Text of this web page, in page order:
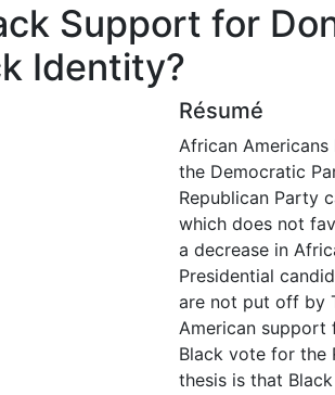
Support for
Identity?
Résumé
African
the Democratic
Republican Party
which does not
a decrease in
Presidential
are not put off by
American support
Black vote for the
thesis is that